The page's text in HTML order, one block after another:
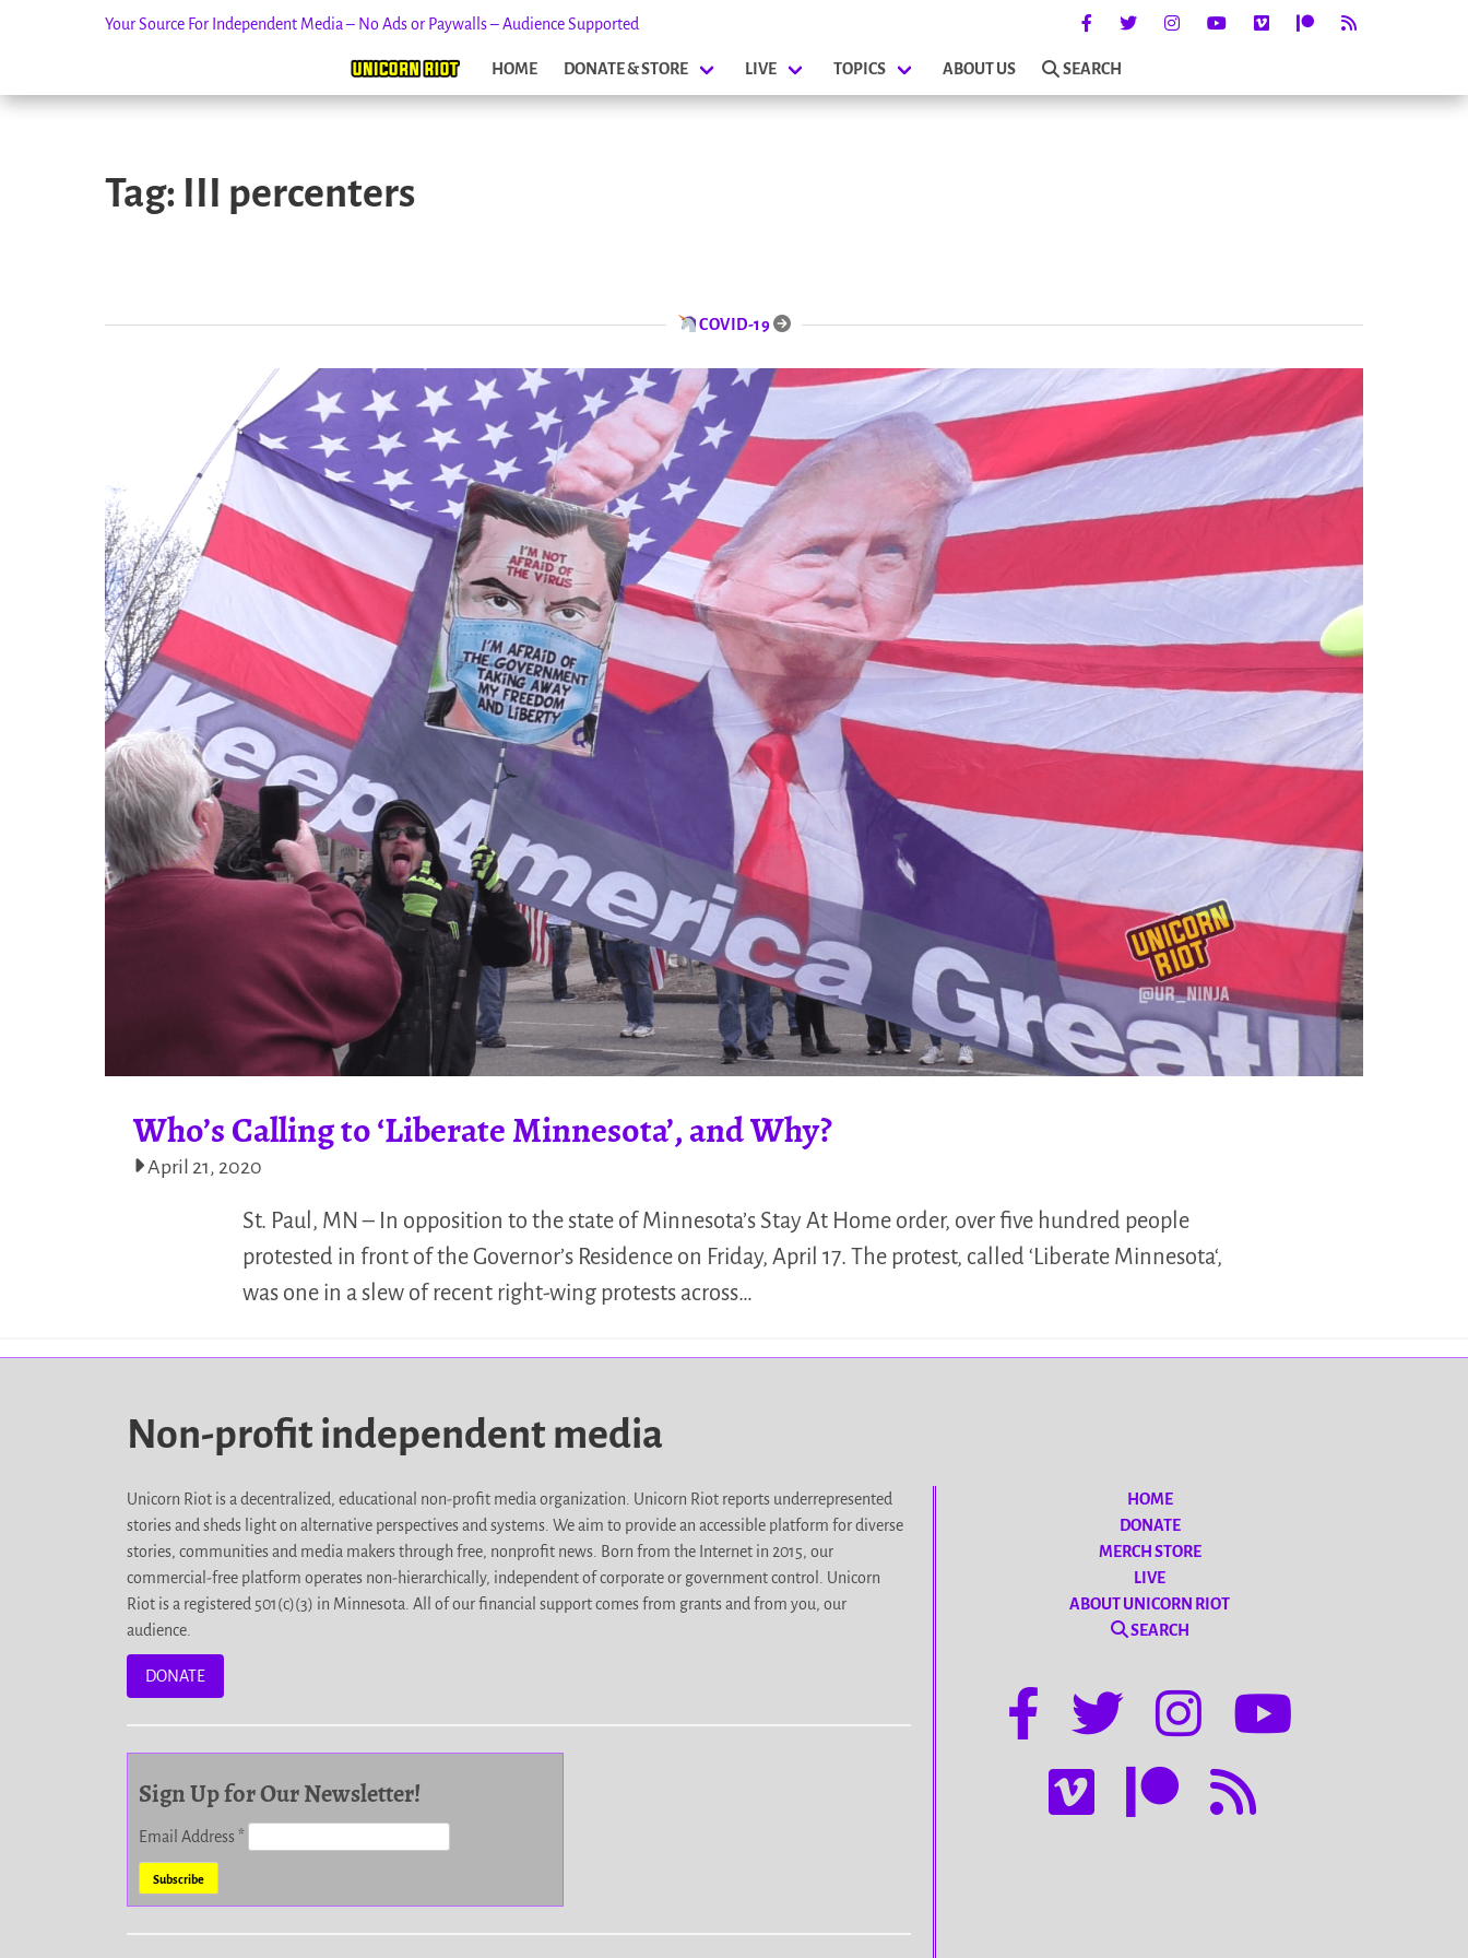
Your Source For Independent Media – No Ads or Paywalls – Audience Supported
HOME DONATE & STORE LIVE TOPICS ABOUT US SEARCH
Tag: III percenters
COVID-19
Who’s Calling to ‘Liberate Minnesota’, and Why?
April 21, 2020
St. Paul, MN – In opposition to the state of Minnesota’s Stay At Home order, over five hundred people
protested in front of the Governor’s Residence on Friday, April 17. The protest, called ‘Liberate Minnesota‘,
was one in a slew of recent right-wing protests across…
Non-profit independent media
Unicorn Riot is a decentralized, educational non-profit media organization. Unicorn Riot reports underrepresented
stories and sheds light on alternative perspectives and systems. We aim to provide an accessible platform for diverse
stories, communities and media makers through free, nonprofit news. Born from the Internet in 2015, our
commercial-free platform operates non-hierarchically, independent of corporate or government control. Unicorn
Riot is a registered 501(c)(3) in Minnesota. All of our financial support comes from grants and from you, our
audience.
DONATE
Sign Up for Our Newsletter!
Email Address*
HOME
DONATE
MERCH STORE
LIVE
ABOUT UNICORN RIOT
SEARCH